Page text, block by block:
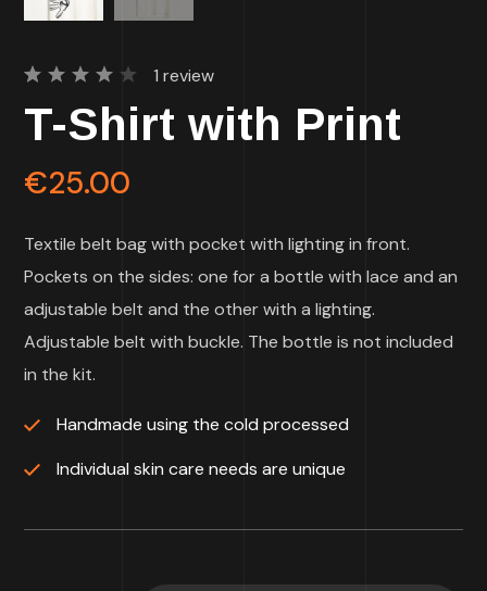
T-Shirt with Print
4.00
out of
based
on
1 review
€25.00
Textile belt bag with pocket with lighting in front.
Pockets on the sides: one for a bottle with lace and an
adjustable belt and the other with a lighting.
Adjustable belt with buckle. The bottle is not included
in the kit.
Handmade using the cold processed
Individual skin care needs are unique